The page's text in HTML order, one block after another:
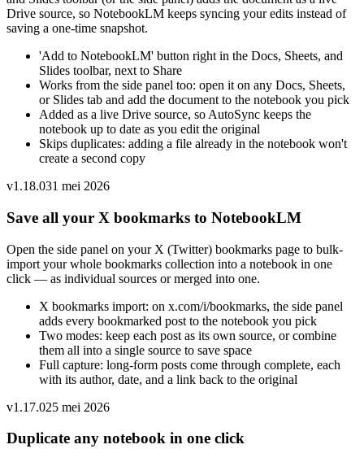
Drive source, so NotebookLM keeps syncing your edits instead of
saving a one-time snapshot.
'Add to NotebookLM' button right in the Docs, Sheets, and
Slides toolbar, next to Share
Works from the side panel too: open it on any Docs, Sheets,
or Slides tab and add the document to the notebook you pick
Added as a live Drive source, so AutoSync keeps the
notebook up to date as you edit the original
Skips duplicates: adding a file already in the notebook won't
create a second copy
v1.18.031 mei 2026
Save all your X bookmarks to NotebookLM
Open the side panel on your X (Twitter) bookmarks page to bulk-
import your whole bookmarks collection into a notebook in one
click — as individual sources or merged into one.
X bookmarks import: on x.com/i/bookmarks, the side panel
adds every bookmarked post to the notebook you pick
Two modes: keep each post as its own source, or combine
them all into a single source to save space
Full capture: long-form posts come through complete, each
with its author, date, and a link back to the original
v1.17.025 mei 2026
Duplicate any notebook in one click